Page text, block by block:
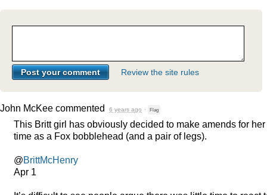
Review the site rules
John McKee commented 6 years ago · Flag
This Britt girl has obviously decided to make amends for her
time as a Fox bobblehead (and a pair of legs).
@BrittMcHenry
Apr 1